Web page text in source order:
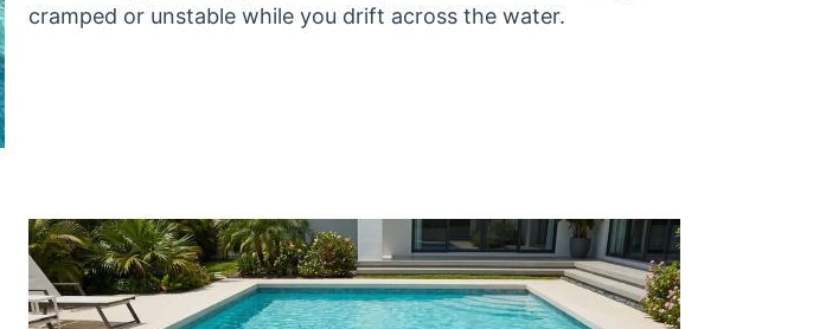
cramped or unstable while you drift across the water.